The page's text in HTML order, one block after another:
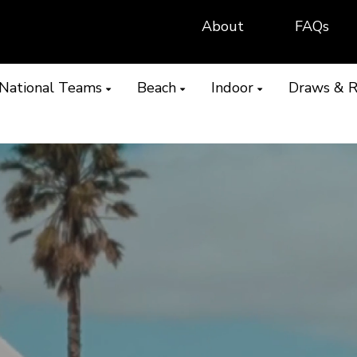
About FAQs
Teams Beach Indoor Draws &